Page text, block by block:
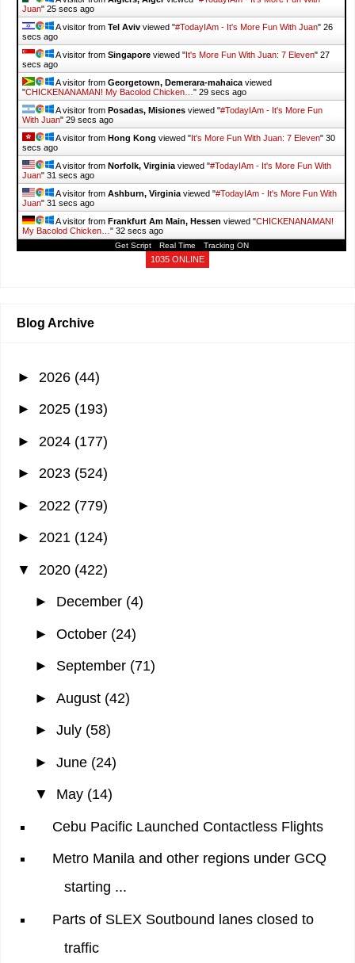
Juan" 27 secs ago
A visitor from Tel Aviv viewed "#TodayIAm - It's More Fun With Juan" 28
secs ago
A visitor from Singapore viewed " It's More Fun With Juan: 7 Eleven" 29
secs ago
A visitor from Georgetown, Demerara-mahaica viewed
"CHICKENANAMAN! My Bacolod Chicken… " 31 secs ago
A visitor from Posadas, Misiones viewed "#TodayIAm - It's More Fun
With Juan" 31 secs ago
A visitor from Hong Kong viewed " It's More Fun With Juan: 7 Eleven" 32
secs ago
A visitor from Norfolk, Virginia viewed "#TodayIAm - It's More Fun With
Juan" 33 secs ago
A visitor from Ashburn, Virginia viewed "#TodayIAm - It's More Fun With
Juan" 33 secs ago
A visitor from Frankfurt Am Main, Hessen viewed "CHICKENANAMAN!
My Bacolod Chicken… " 34 secs ago
Get Script Real Time Tracking ON
1035 ONLINE
Blog Archive
► 2026 (44)
► 2025 (193)
► 2024 (177)
► 2023 (524)
► 2022 (779)
► 2021 (124)
▼ 2020 (422)
► December (4)
► October (24)
► September (71)
► August (42)
► July (58)
► June (24)
▼ May (14)
Cebu Pacific Launched Contactless Flights
Metro Manila and other regions under GCQ
starting ...
Parts of SLEX Soutbound lanes closed to
traffic